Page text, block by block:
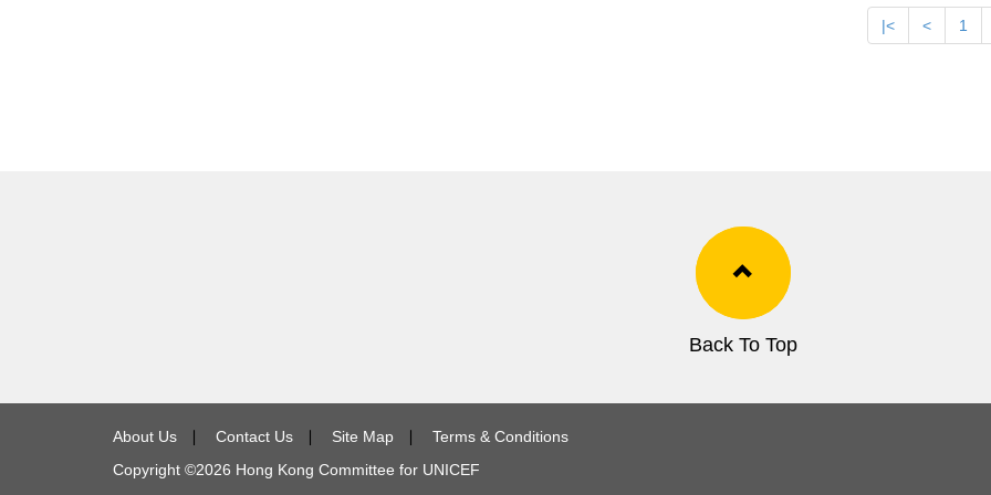
|< < 1
Back To Top
About Us Contact Us Site Map
Terms & Conditions
Copyright ©2026 Hong Kong Committee for UNICEF